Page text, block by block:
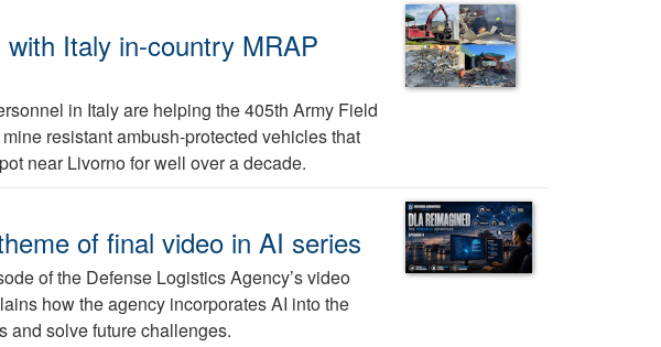
Italy in-country MRAP
in Italy are helping the 405th Army Field
resistant ambush-protected vehicles that
near Livorno for well over a decade.
of final video in AI series
of the Defense Logistics Agency’s video
how the agency incorporates AI into the
and solve future challenges.